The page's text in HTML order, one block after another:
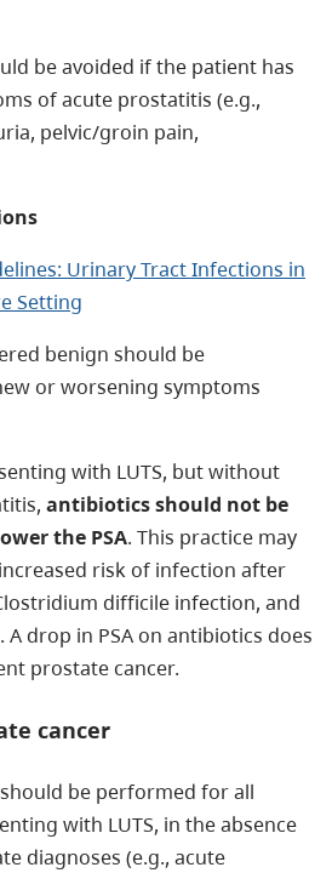
be avoided if the patient has
of acute prostatitis (e.g.,
pelvic/groin pain,
Urinary Tract Infections in
Setting
benign should be
or worsening symptoms
with LUTS, but without
antibiotics should not be
the PSA. This practice may
risk of infection after
difficile infection, and
drop in PSA on antibiotics does
prostate cancer.
cancer
should be performed for all
with LUTS, in the absence
diagnoses (e.g., acute